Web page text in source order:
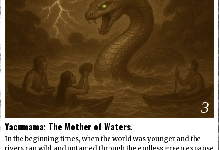
3
Yacumama: The Mother of Waters.
In the beginning times, when the world was younger and the